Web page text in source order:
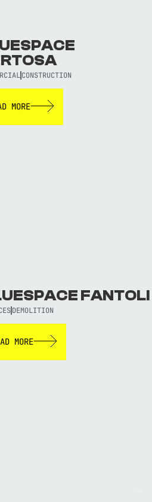
CONSTRUCTION
MORE
FANTOLI
DEMOLITION
MORE